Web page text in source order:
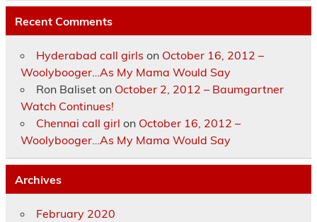
Recent Comments
Hyderabad call girls on October 16, 2012 –
Woolybooger…As My Mama Would Say
Ron Baliseton October 2, 2012 – Baumgartner
Watch Continues!
Chennai call girl on October 16, 2012 –
Woolybooger…As My Mama Would Say
Archives
February 2020